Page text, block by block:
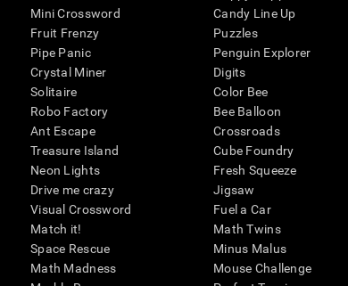
Mini Crossword
Fruit Frenzy
Pipe Panic
Crystal Miner
Solitaire
Robo Factory
Ant Escape
Treasure Island
Neon Lights
Drive me crazy
Visual Crossword
Match it!
Space Rescue
Math Madness
Candy Line Up
Puzzles
Penguin Explorer
Digits
Color Bee
Bee Balloon
Crossroads
Cube Foundry
Fresh Squeeze
Jigsaw
Fuel a Car
Math Twins
Minus Malus
Mouse Challenge